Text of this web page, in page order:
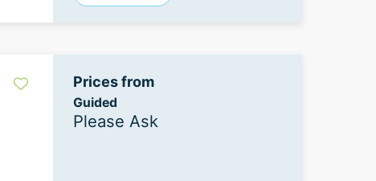
Prices from
Guided
Please Ask